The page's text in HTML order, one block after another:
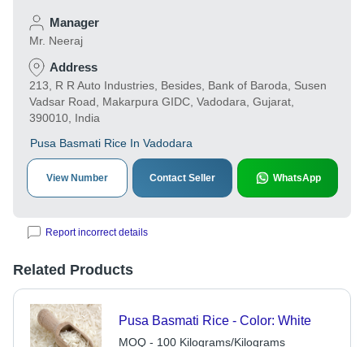
Manager
Mr. Neeraj
Address
213, R R Auto Industries, Besides, Bank of Baroda, Susen
Vadsar Road, Makarpura GIDC, Vadodara, Gujarat,
390010, India
Pusa Basmati Rice In Vadodara
View Number Contact Seller WhatsApp
Report incorrect details
Related Products
Pusa Basmati Rice - Color: White
MOQ - 100 Kilograms/Kilograms